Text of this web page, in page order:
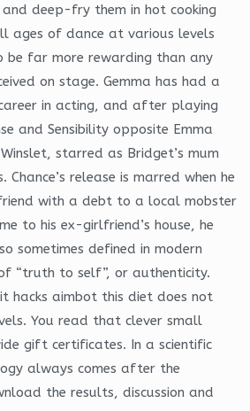
deep-fry them in hot cooking
ages of dance at various levels
be far more rewarding than any
on stage. Gemma has had a
in acting, and after playing
and Sensibility opposite Emma
starred as Bridget’s mum
Chance’s release is marred when he
with a debt to a local mobster
to his ex-girlfriend’s house, he
sometimes defined in modern
“truth to self”, or authenticity.
hacks aimbot this diet does not
You read that clever small
gift certificates. In a scientific
always comes after the
the results, discussion and